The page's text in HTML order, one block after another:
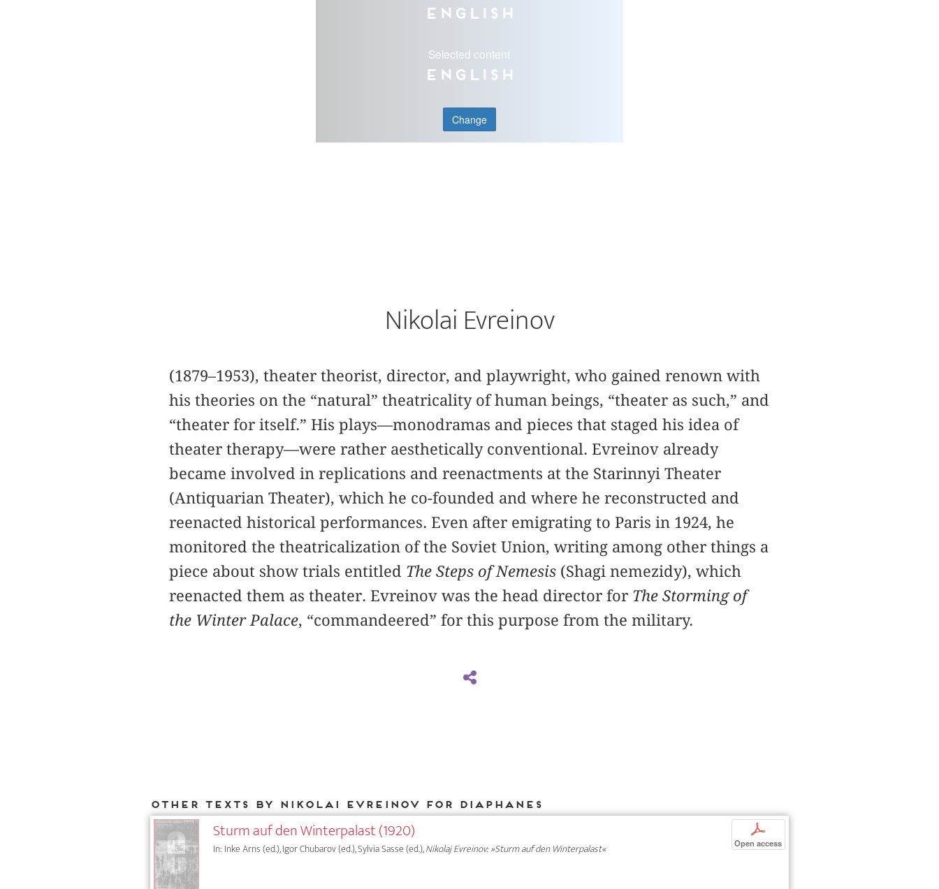
English
Selected content
English
Change
Nikolai Evreinov
(1879–1953), theater theorist, director, and playwright, who gained renown with
his theories on the “natural” theatricality of human beings, “theater as such,” and
“theater for itself.” His plays—monodramas and pieces that staged his idea of
theater therapy—were rather aesthetically conventional. Evreinov already
became involved in replications and reenactments at the Starinnyi Theater
(Antiquarian Theater), which he co-founded and where he reconstructed and
reenacted historical performances. Even after emigrating to Paris in 1924, he
monitored the theatricalization of the Soviet Union, writing among other things a
piece about show trials entitled The Steps of Nemesis(Shagi nemezidy), which
reenacted them as theater. Evreinov was the head director for The Storming of
the Winter Palace, “commandeered” for this purpose from the military.
Other texts by Nikolai Evreinov for DIAPHANES
Sturm auf den Winterpalast (1920)
In: Inke Arns (ed.), Igor Chubarov (ed.), Sylvia Sasse (ed.),Nikolaj Evreinov: »Sturm auf den Winterpalast«
p
Open access